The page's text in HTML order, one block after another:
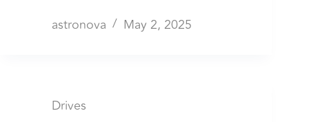
astronova May 2, 2025
Drives